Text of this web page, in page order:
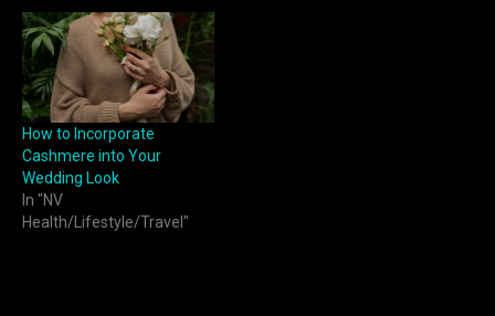
How to Incorporate
Cashmere into Your
Wedding Look
In "NV
Health/Lifestyle/Travel"